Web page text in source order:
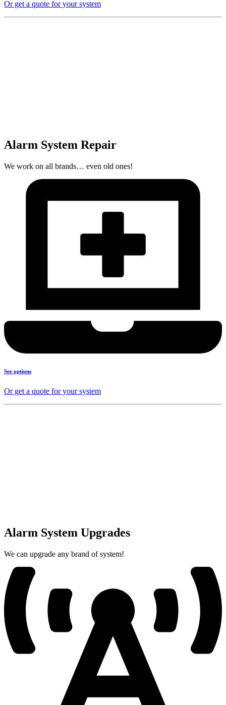
Or get a quote for your system
Alarm System Repair
We work on all brands… even old ones!
See options
Or get a quote for your system
Alarm System Upgrades
We can upgrade any brand of system!